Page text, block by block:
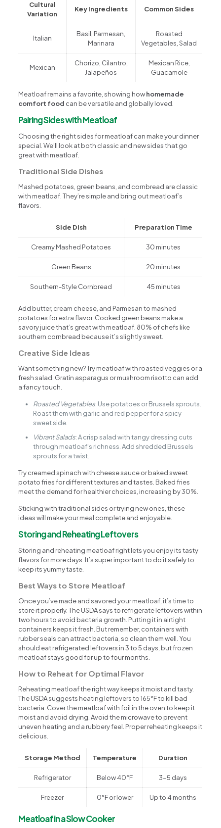
Cultural
Variation
Key Ingredients Common Sides
Italian
Basil, Parmesan,
Marinara
Roasted
Vegetables, Salad
Mexican
Chorizo, Cilantro,
Jalapeños
Mexican Rice,
Guacamole
Meatloaf remains a favorite, showing howhomemade
comfort food can be versatile and globally loved.
Pairing Sides with Meatloaf
Choosing the right sides for meatloaf can make your dinner
special. We’ll look at both classic and new sides that go
great with meatloaf.
Traditional Side Dishes
Mashed potatoes, green beans, and cornbread are classic
with meatloaf. They’re simple and bring out meatloaf’s
flavors.
Side Dish Preparation Time
Creamy Mashed Potatoes 30 minutes
Green Beans 20 minutes
Southern-Style Cornbread 45 minutes
Add butter, cream cheese, and Parmesan to mashed
potatoes for extra flavor. Cooked green beans make a
savory juice that’s great with meatloaf. 80% of chefs like
southern cornbread because it’s slightly sweet.
Creative Side Ideas
Want something new? Try meatloaf with roasted veggies or a
fresh salad. Gratin asparagus or mushroom risotto can add
a fancy touch.
Roasted Vegetables: Use potatoes or Brussels sprouts.
Roast them with garlic and red pepper for a spicy-
sweet side.
Vibrant Salads: A crisp salad with tangy dressing cuts
through meatloaf’s richness. Add shredded Brussels
sprouts for a twist.
Try creamed spinach with cheese sauce or baked sweet
potato fries for different textures and tastes. Baked fries
meet the demand for healthier choices, increasing by 30%.
Sticking with traditional sides or trying new ones, these
ideas will make your meal complete and enjoyable.
Storing and Reheating Leftovers
Storing and reheating meatloaf right lets you enjoy its tasty
flavors for more days. It’s super important to do it safely to
keep its yummy taste.
Best Ways to Store Meatloaf
Once you’ve made and savored your meatloaf, it’s time to
store it properly. The USDA says to refrigerate leftovers within
two hours to avoid bacteria growth. Putting it in airtight
containers keeps it fresh. But remember, containers with
rubber seals can attract bacteria, so clean them well. You
should eat refrigerated leftovers in 3 to 5 days, but frozen
meatloaf stays good for up to four months.
How to Reheat for Optimal Flavor
Reheating meatloaf the right way keeps it moist and tasty.
The USDA suggests heating leftovers to 165°F to kill bad
bacteria. Cover the meatloaf with foil in the oven to keep it
moist and avoid drying. Avoid the microwave to prevent
uneven heating and a rubbery feel. Proper reheating keeps it
delicious.
Storage Method Temperature Duration
Refrigerator Below 40°F 3-5 days
Freezer 0°F or lower Up to 4 months
Meatloaf in a Slow Cooker